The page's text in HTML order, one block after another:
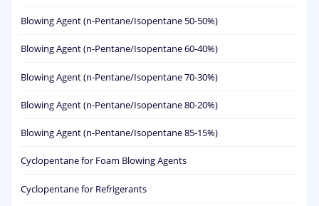
Blowing Agent (n-Pentane/Isopentane 50-50%)
Blowing Agent (n-Pentane/Isopentane 60-40%)
Blowing Agent (n-Pentane/Isopentane 70-30%)
Blowing Agent (n-Pentane/Isopentane 80-20%)
Blowing Agent (n-Pentane/Isopentane 85-15%)
Cyclopentane for Foam Blowing Agents
Cyclopentane for Refrigerants